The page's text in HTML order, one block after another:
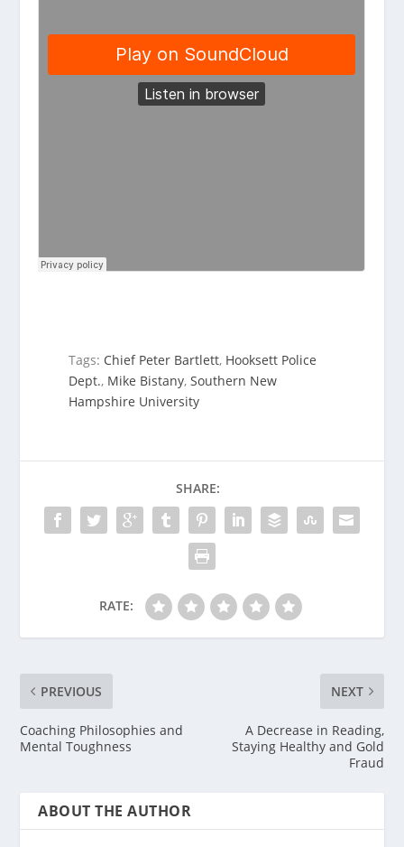
Tags: Chief Peter Bartlett, Hooksett Police
Dept., Mike Bistany,Southern New
Hampshire University
SHARE:
RATE:
PREVIOUS
Coaching Philosophies and
Mental Toughness
NEXT
A Decrease in Reading,
Staying Healthy and Gold
Fraud
ABOUT THE AUTHOR